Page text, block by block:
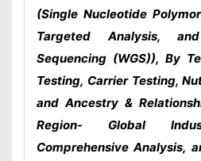
(Single Nucleotide
Targeted Analysis,
Sequencing (WGS)), By
Testing, Carrier Testing,
and Ancestry &
Region- Global
Comprehensive Analysis,